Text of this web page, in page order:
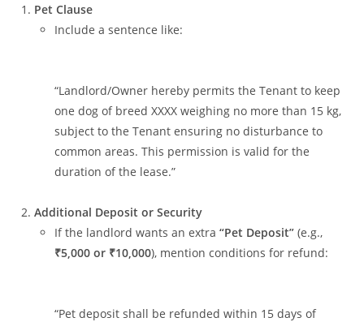
Pet Clause
Include a sentence like:
“Landlord/Owner hereby permits the Tenant to keep
one dog of breed XXXX weighing no more than 15 kg,
subject to the Tenant ensuring no disturbance to
common areas. This permission is valid for the
duration of the lease.”
Additional Deposit or Security
If the landlord wants an extra“Pet Deposit” (e.g.,
₹5,000 or ₹10,000), mention conditions for refund:
“Pet deposit shall be refunded within 15 days of